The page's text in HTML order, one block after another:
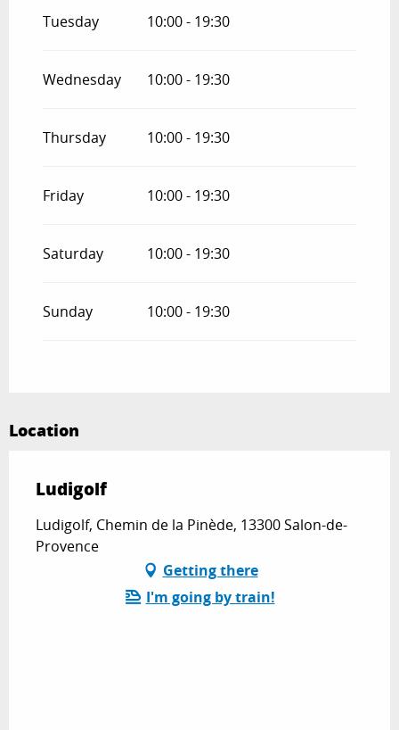
Tuesday 10:00 - 19:30
Wednesday 10:00 - 19:30
Thursday 10:00 - 19:30
Friday 10:00 - 19:30
Saturday 10:00 - 19:30
Sunday 10:00 - 19:30
Location
Ludigolf
Ludigolf, Chemin de la Pinède, 13300 Salon-de-
Provence
Getting there
I'm going by train!